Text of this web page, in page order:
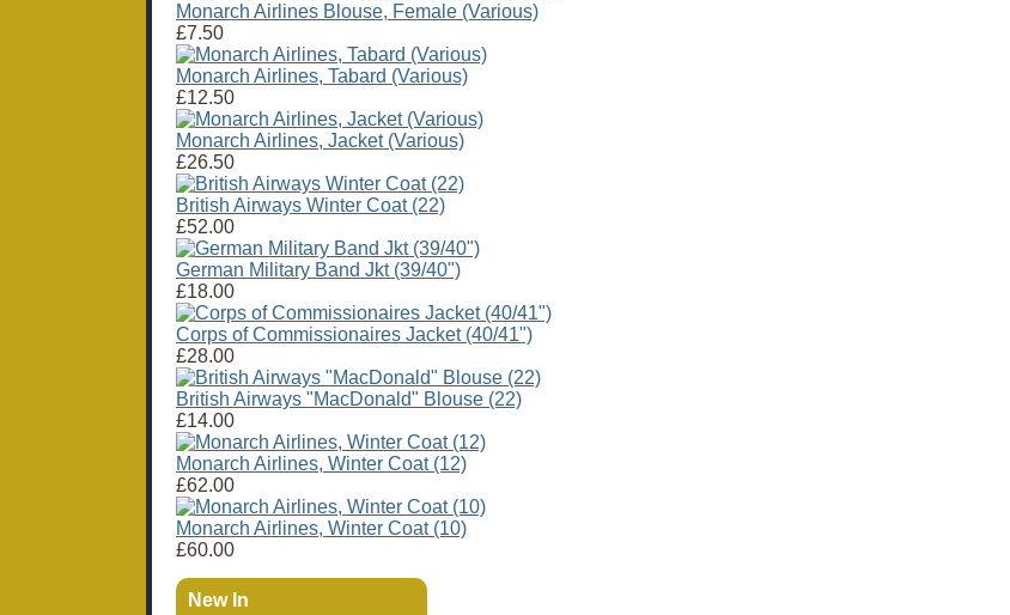
Monarch Airlines Blouse, Female (Various)
£7.50
Monarch Airlines, Tabard (Various)
£12.50
Monarch Airlines, Jacket (Various)
£26.50
British Airways Winter Coat (22)
£52.00
German Military Band Jkt (39/40")
£18.00
Corps of Commissionaires Jacket (40/41")
£28.00
British Airways "MacDonald" Blouse (22)
£14.00
Monarch Airlines, Winter Coat (12)
£62.00
Monarch Airlines, Winter Coat (10)
£60.00
New In